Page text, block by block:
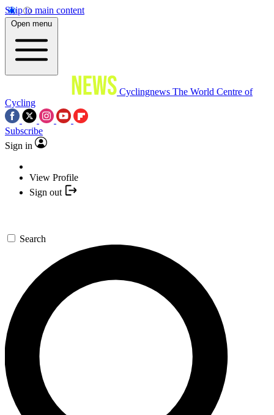
Skip to main content
Open menu
Cyclingnews The World Centre of
Cycling
Subscribe
Sign in
View Profile
Sign out
Search